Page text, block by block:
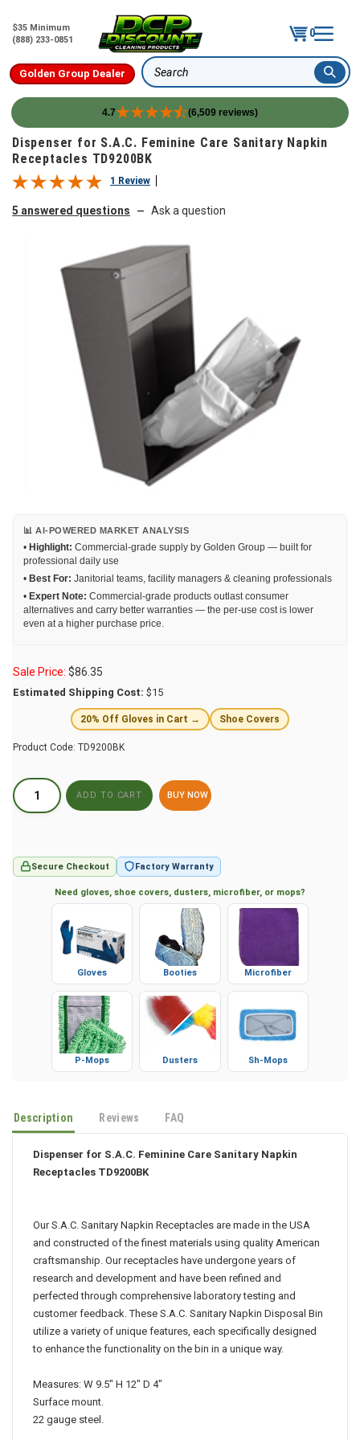
$35 Minimum
(888) 233-0851
0
Golden Group Dealer Search
4.7 (6,509 reviews)
Skip to content
Dispenser for S.A.C. Feminine Care Sanitary Napkin
Receptacles TD9200BK
1 Review
5 answered questions — Ask a question
📊 AI-POWERED MARKET ANALYSIS
• Highlight: Commercial-grade supply by Golden Group — built for
professional daily use
• Best For: Janitorial teams, facility managers & cleaning professionals
• Expert Note: Commercial-grade products outlast consumer
alternatives and carry better warranties — the per-use cost is lower
even at a higher purchase price.
Sale Price: $86.35
Estimated Shipping Cost: $15
20% Off Gloves in Cart → Shoe Covers
Product Code: TD9200BK
BUY NOW
Secure Checkout Factory Warranty
Need gloves, shoe covers, dusters, microfiber, or mops?
Gloves Booties Microfiber
P-Mops Dusters Sh-Mops
Description Reviews FAQ
Dispenser for S.A.C. Feminine Care Sanitary Napkin
Receptacles TD9200BK
Our S.A.C. Sanitary Napkin Receptacles are made in the USA
and constructed of the finest materials using quality American
craftsmanship. Our receptacles have undergone years of
research and development and have been refined and
perfected through comprehensive laboratory testing and
customer feedback. These S.A.C. Sanitary Napkin Disposal Bin
utilize a variety of unique features, each specifically designed
to enhance the functionality on the bin in a unique way.
Measures: W 9.5" H 12" D 4"
Surface mount.
22 gauge steel.